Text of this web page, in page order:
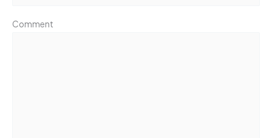
Comment